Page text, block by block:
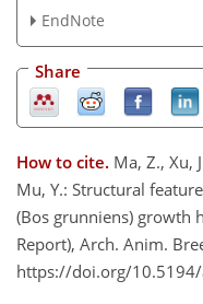
EndNote
Share
How to cite. Ma, Z., Xu,
Mu, Y.: Structural
(Bos grunniens) growth
Report), Arch. Anim.
https://doi.org/